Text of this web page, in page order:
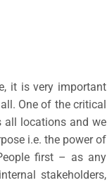
it is very important
One of the critical
all locations and we
i.e. the power of
first – as any
stakeholders,